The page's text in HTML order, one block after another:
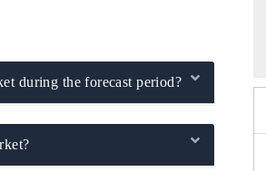
during the forecast period?